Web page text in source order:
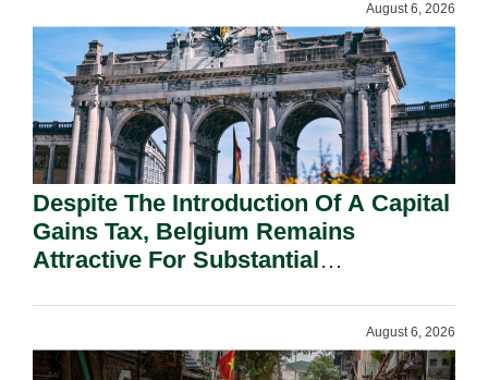
August 6, 2026
Despite The Introduction Of A Capital
Gains Tax, Belgium Remains
Attractive For Substantial
August 6, 2026